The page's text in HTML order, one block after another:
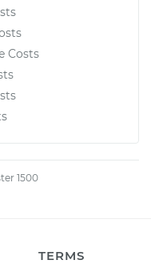
Costs
1500
TERMS